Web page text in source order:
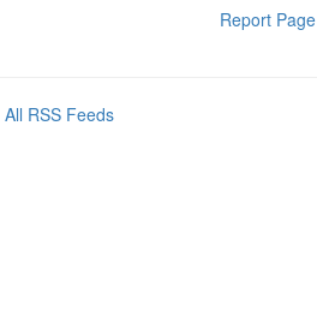
Report Page
All RSS Feeds